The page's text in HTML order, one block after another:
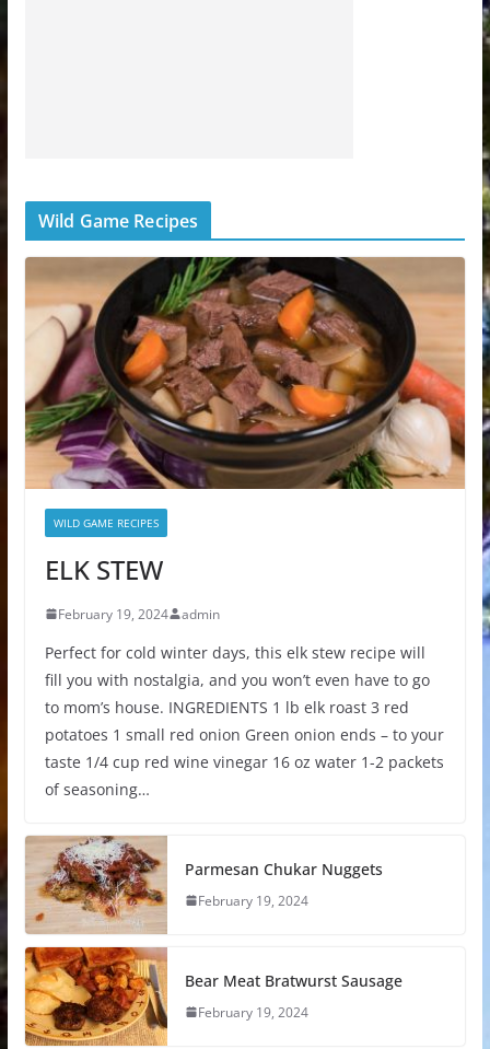
Wild Game Recipes
WILD GAME RECIPES
ELK STEW
February 19, 2024 admin
Perfect for cold winter days, this elk stew recipe will
fill you with nostalgia, and you won’t even have to go
to mom’s house. INGREDIENTS 1 lb elk roast 3 red
potatoes 1 small red onion Green onion ends – to your
taste 1/4 cup red wine vinegar 16 oz water 1-2 packets
of seasoning…
Parmesan Chukar Nuggets
February 19, 2024
Bear Meat Bratwurst Sausage
February 19, 2024